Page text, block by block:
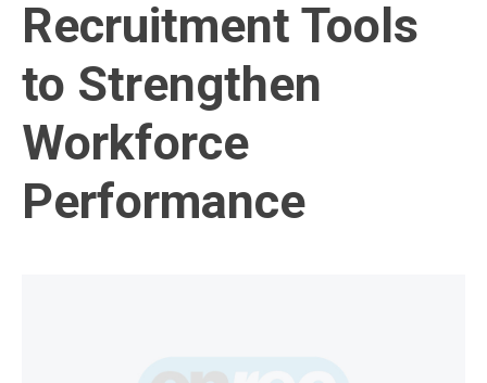
Recruitment Tools
to Strengthen
Workforce
Performance